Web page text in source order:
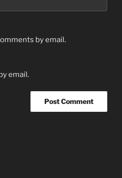
by email.
email.